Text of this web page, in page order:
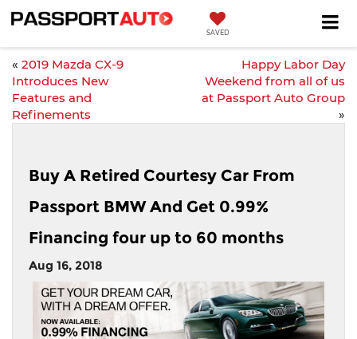
SAVED
« 2019 Mazda CX-9
Introduces New
Features and
Refinements
Happy Labor Day
Weekend from all of us
at Passport Auto Group
»
Buy A Retired Courtesy Car From
Passport BMW And Get 0.99%
Financing four up to 60 months
Aug 16, 2018